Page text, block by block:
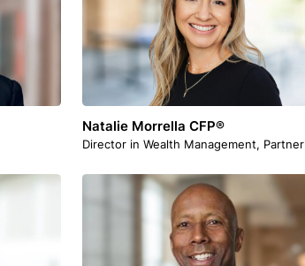
Natalie Morrella CFP®
Director in Wealth Management, Partner